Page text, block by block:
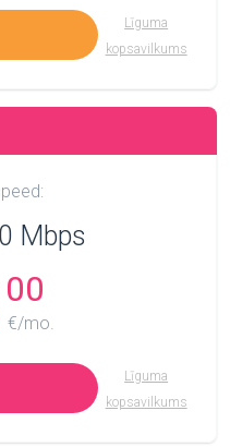
Līguma
kopsavilkums
Mbps
00
€/mo.
Līguma
kopsavilkums